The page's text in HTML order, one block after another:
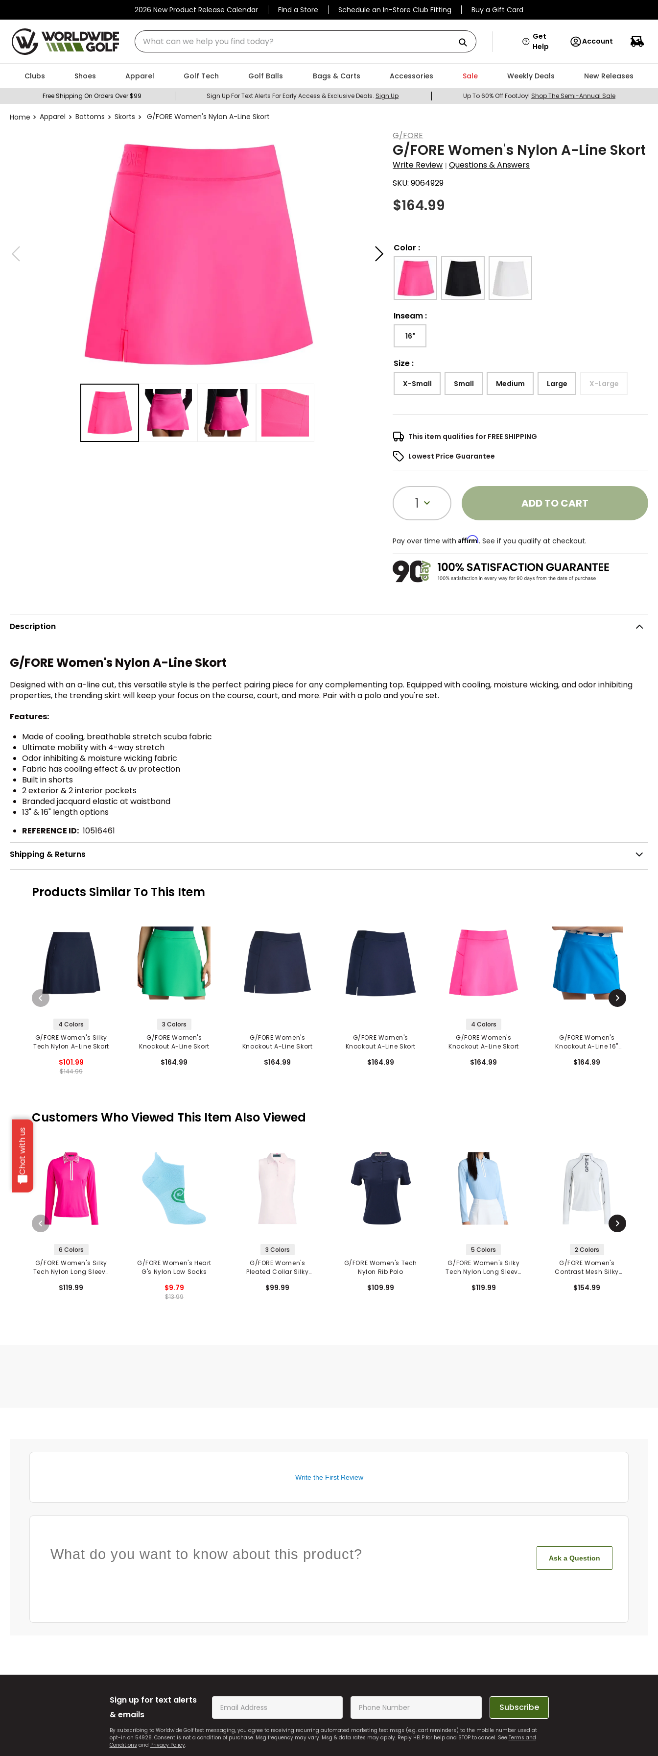
2026 New Product Release Calendar Find a Store Schedule an In-Store Club Fitting Buy a Gift Card
What can we help you find today?
Chat with us
Get
Help
Account
Clubs Shoes Apparel Golf Tech Golf Balls Bags & Carts Accessories Sale Weekly Deals New Releases
Free Shipping On Orders Over $99 Sign Up For Text Alerts For Early Access & Exclusive Deals. Sign Up Up To 60% Off FootJoy! Shop The Semi-Annual Sale
Apparel Bottoms Skorts G/FORE Women's Nylon A-Line Skort
G/FORE
G/FORE Women's Nylon A-Line Skort
Write Review |Questions & Answers
SKU:9064929
$164.99
Color :
Inseam :
16"
Size :
X-Small Small Medium Large X-Large
This item qualifies for FREE SHIPPING
Lowest Price Guarantee
1 ADD TO CART
Pay over time with Affirm. See if you qualify at checkout.
Description
G/FORE Women's Nylon A-Line Skort
Designed with an a-line cut, this versatile style is the perfect pairing piece for any complementing top. Equipped with cooling, moisture wicking, and odor inhibiting
properties, the trending skirt will keep your focus on the course, court, and more. Pair with a polo and you're set.
Features:
Made of cooling, breathable stretch scuba fabric
Ultimate mobility with 4-way stretch
Odor inhibiting & moisture wicking fabric
Fabric has cooling effect & uv protection
Built in shorts
2 exterior & 2 interior pockets
Branded jacquard elastic at waistband
13" & 16" length options
REFERENCE ID: 10516461
Shipping & Returns
Products Similar To This Item
4 Colors
G/FORE Women's Silky
Tech Nylon A-Line Skort
$101.99
$144.99
3 Colors
G/FORE Women's
Knockout A-Line Skort
$164.99
G/FORE Women's
Knockout A-Line Skort
$164.99
G/FORE Women's
Knockout A-Line Skort
$164.99
4 Colors
G/FORE Women's
Knockout A-Line Skort
$164.99
G/FORE Women's
Knockout A-Line 16"
$164.99
Customers Who Viewed This Item Also Viewed
6 Colors
G/FORE Women's Silky
Tech Nylon Long Sleeve
$119.99
G/FORE Women's Heart
G's Nylon Low Socks
$9.79
$13.99
3 Colors
G/FORE Women's
Pleated Collar Silky
Polo
$99.99
G/FORE Women's Tech
Nylon Rib Polo
$109.99
5 Colors
G/FORE Women's Silky
Tech Nylon Long Sleeve
$119.99
2 Colors
G/FORE Women's
Contrast Mesh Silky
Pullover
$154.99
Write the First Review
What do you want to know about this product? Ask a Question
Sign up for text alerts
& emails
Subscribe
By subscribing to Worldwide Golf text messaging, you agree to receiving recurring automated marketing text msgs (e.g. cart reminders) to the mobile number used at
opt-in on 54928. Consent is not a condition of purchase. Msg frequency may vary. Msg & data rates may apply. Reply HELP for help and STOP to cancel. See Terms and
Conditions and Privacy Policy.